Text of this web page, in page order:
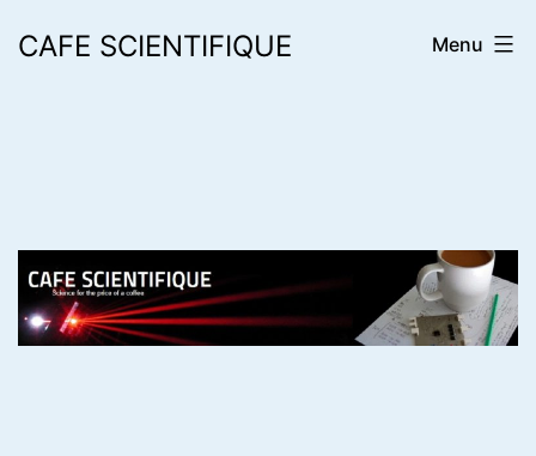
toCAFE SCIENTIFIQUE Menu